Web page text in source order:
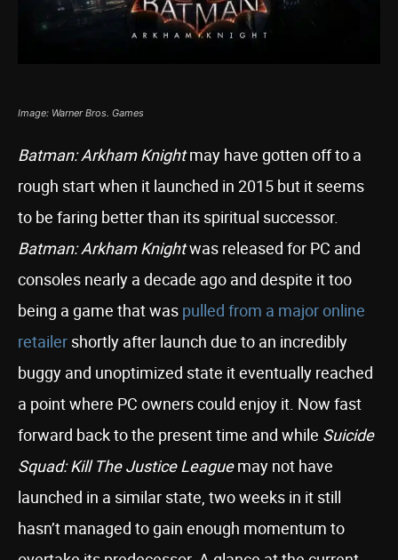
Image: Warner Bros. Games
Batman: Arkham Knightmay have gotten off to a
rough start when it launched in 2015 but it seems
to be faring better than its spiritual successor.
Batman: Arkham Knightwas released for PC and
consoles nearly a decade ago and despite it too
being a game that was pulled from a major online
retailer shortly after launch due to an incredibly
buggy and unoptimized state it eventually reached
a point where PC owners could enjoy it. Now fast
forward back to the present time and while Suicide
Squad: Kill The Justice Leaguemay not have
launched in a similar state, two weeks in it still
hasn’t managed to gain enough momentum to